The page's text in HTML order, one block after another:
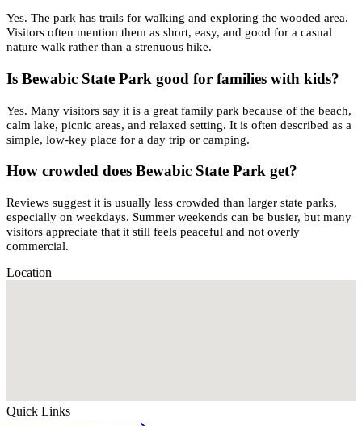
Yes. The park has trails for walking and exploring the wooded area.
Visitors often mention them as short, easy, and good for a casual
nature walk rather than a strenuous hike.
Is Bewabic State Park good for families with kids?
Yes. Many visitors say it is a great family park because of the beach,
calm lake, picnic areas, and relaxed setting. It is often described as a
simple, low-key place for a day trip or camping.
How crowded does Bewabic State Park get?
Reviews suggest it is usually less crowded than larger state parks,
especially on weekdays. Summer weekends can be busier, but many
visitors appreciate that it still feels peaceful and not overly
commercial.
Location
Quick Links